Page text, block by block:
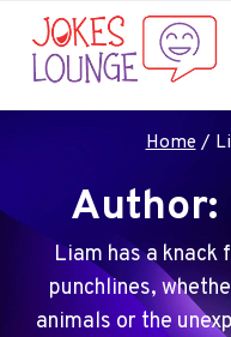
content
Home /
Author:
Liam has a knack
punchlines,
animals or the